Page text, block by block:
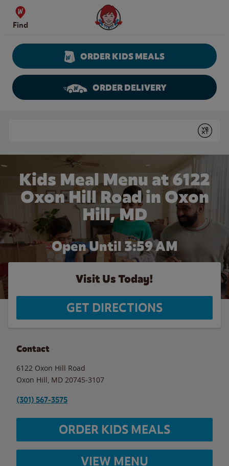
Skip to content
Find
Wendy's Website Home
ORDER KIDS MEALS
ORDER DELIVERY
Submit
Kids Meal Menu at 6122
Oxon Hill Road in Oxon
Hill, MD
Open Until 3:59 AM
Visit Us Today!
GET DIRECTIONS
Contact
6122 Oxon Hill Road
Oxon Hill MD 20745-3107
(301) 567-3575
ORDER KIDS MEALS
VIEW MENU